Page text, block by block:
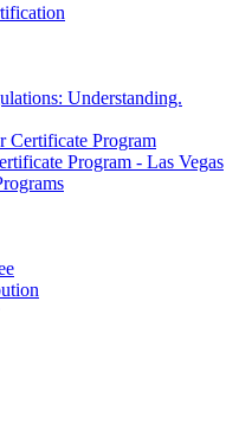
Understanding.
Certificate Program
Program - Las Vegas